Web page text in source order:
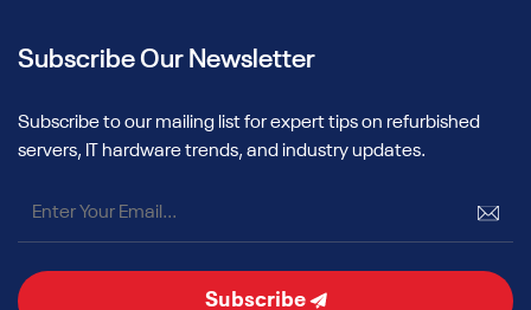
Subscribe Our Newsletter
Subscribe to our mailing list for expert tips on refurbished
servers, IT hardware trends, and industry updates.
Subscribe